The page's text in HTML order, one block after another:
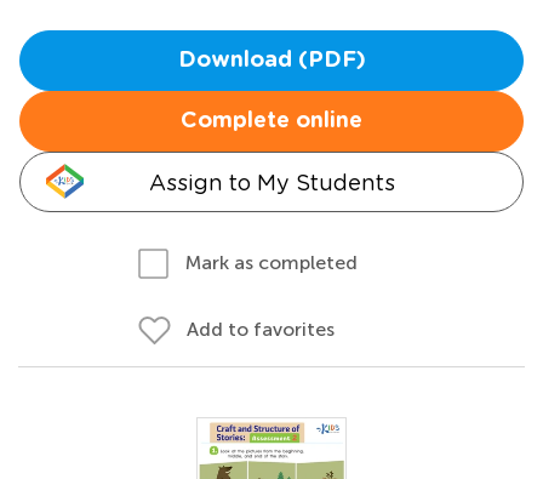
Download (PDF)
Complete online
Assign to My Students
Mark as completed
Add to favorites